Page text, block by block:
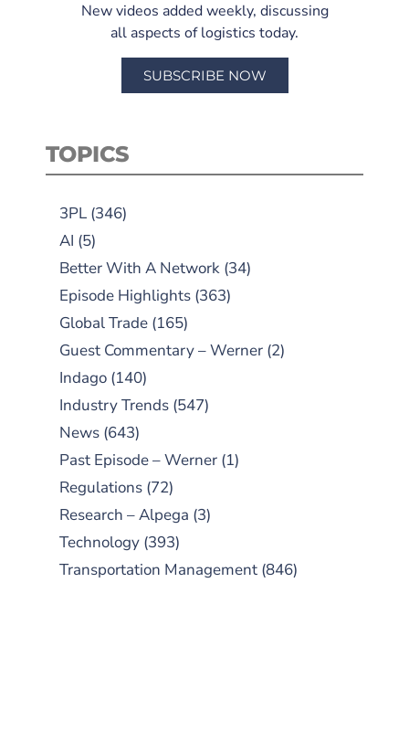
New videos added weekly, discussing
all aspects of logistics today.
SUBSCRIBE NOW
TOPICS
3PL (346)
AI (5)
Better With A Network (34)
Episode Highlights (363)
Global Trade (165)
Guest Commentary – Werner (2)
Indago (140)
Industry Trends (547)
News (643)
Past Episode – Werner (1)
Regulations (72)
Research – Alpega (3)
Technology (393)
Transportation Management (846)